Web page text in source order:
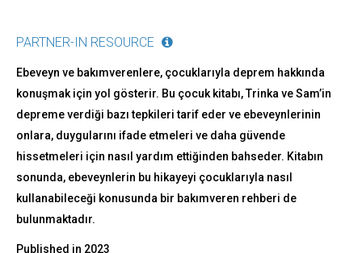
PARTNER-IN RESOURCE
Ebeveyn ve bakımverenlere, çocuklarıyla deprem hakkında
konuşmak için yol gösterir. Bu çocuk kitabı, Trinka ve Sam’in
depreme verdiği bazı tepkileri tarif eder ve ebeveynlerinin
onlara, duygularını ifade etmeleri ve daha güvende
hissetmeleri için nasıl yardım ettiğinden bahseder. Kitabın
sonunda, ebeveynlerin bu hikayeyi çocuklarıyla nasıl
kullanabileceği konusunda bir bakımveren rehberi de
bulunmaktadır.
Published in 2023